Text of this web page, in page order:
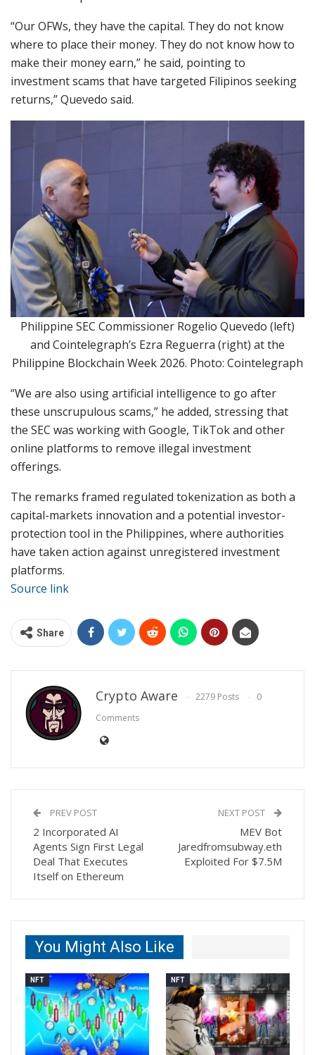
“Our OFWs, they have the capital. They do not know
where to place their money. They do not know how to
make their money earn,” he said, pointing to
investment scams that have targeted Filipinos seeking
returns,” Quevedo said.
Philippine SEC Commissioner Rogelio Quevedo (left)
and Cointelegraph’s Ezra Reguerra (right) at the
Philippine Blockchain Week 2026. Photo: Cointelegraph
“We are also using artificial intelligence to go after
these unscrupulous scams,” he added, stressing that
the SEC was working with Google, TikTok and other
online platforms to remove illegal investment
offerings.
The remarks framed regulated tokenization as both a
capital-markets innovation and a potential investor-
protection tool in the Philippines, where authorities
have taken action against unregistered investment
platforms.
Source link
Share
Crypto Aware 2279 Posts
0
Comments
PREV POST
2 Incorporated AI
Agents Sign First Legal
Deal That Executes
Itself on Ethereum
NEXT POST
MEV Bot
Jaredfromsubway.eth
Exploited For $7.5M
You Might Also Like
NFT NFT